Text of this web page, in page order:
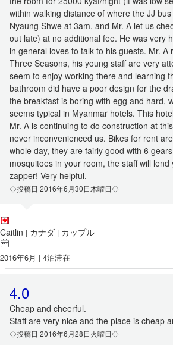
within walking distance of where the JJ
Nyaung Shwe at 3am, and Mr. A let us
out late) at no additional fee. He was very
in general loves to talk to his guests. Mr. A
Three Seasons, his young staff are very
seem to enjoy working there and learning
bathroom did have a poor design for the
the breakfast is boring with egg and hard,
seems typical in Myanmar hotels. This
Mr. A is continuing to do construction at
never inconvenienced us. Bikes for rent
whole day, they are fairly good with 6
mosquitoes in your room, the staff will lend
zapper! Very helpful.
◇投稿日 2016年6月30日木曜日◇
Caitlin | カナダ | カップル
2016年6月 | 4泊滞在
4.0
Cheap and cheerful.
Staff are very nice and the place is cheap
◇投稿日 2016年6月28日火曜日◇